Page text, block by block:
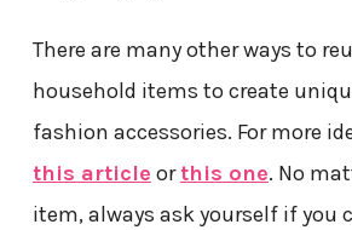
There are many other ways to
household items to create
fashion accessories. For more
this article orthis one. No
item, always ask yourself if you